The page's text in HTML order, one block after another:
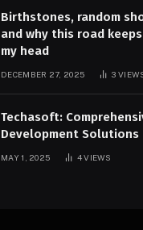
Birthstones, random
and why this road
my head
DECEMBER 27, 2025 3
Techasoft:
Development Solutions
MAY 1, 2025 4VIEWS